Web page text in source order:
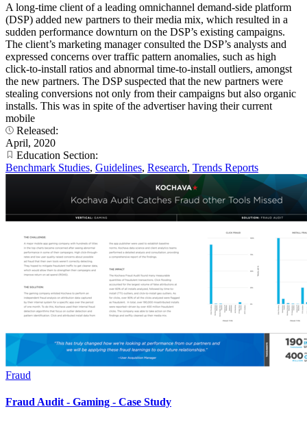
A long-time client of a leading omnichannel demand-side platform
(DSP) added new partners to their media mix, which resulted in a
sudden performance downturn on the DSP’s existing campaigns.
The client’s marketing manager consulted the DSP’s analysts and
expressed concerns over traffic pattern anomalies, such as high
click-to-install ratios and abnormal time-to-install outliers, amongst
the new partners. The DSP suspected that the new partners were
stealing conversions not only from their campaigns but also organic
installs. This was in spite of the advertiser having their current
mobile
Released:
April, 2020
Education Section:
Benchmark Studies, Guidelines, Research, Trends Reports
Fraud
Fraud Audit - Gaming - Case Study